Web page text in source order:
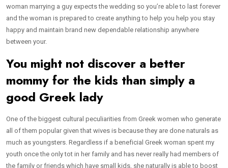
woman marrying a guy expects the wedding so you’re able to last forever
and the woman is prepared to create anything to help you help you stay
happy and maintain brand new dependable relationship anywhere
between your.
You might not discover a better
mommy for the kids than simply a
good Greek lady
One of the biggest cultural peculiarities from Greek women who generate
all of them popular given that wives is because they are done naturals as
much as youngsters. Regardless if a beneficial Greek woman spent my
youth once the only tot in her family and has never really had members of
the family or friends which have small kids, she naturally is able to boost